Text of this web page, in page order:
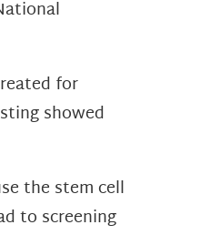
for
showed
the stem cell
to screening